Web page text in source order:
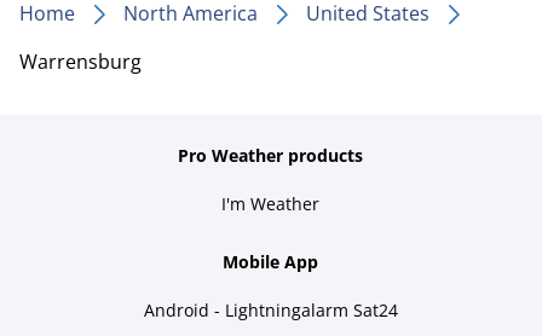
Home North America
United States
Warrensburg
Pro Weather products
I'm Weather
Mobile App
Android - Lightningalarm Sat24